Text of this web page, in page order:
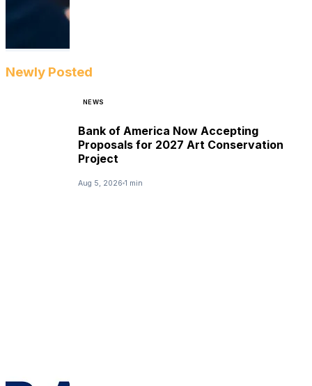
Newly Posted
NEWS
Bank of America Now Accepting
Proposals for 2027 Art Conservation
Project
Aug 5, 2026 1 min